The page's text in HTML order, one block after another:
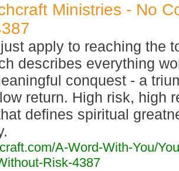
Ministries - No
apply to reaching the
describes everything
conquest - a
return. High risk, high
defines spiritual
A-Word-With-You/
Risk-4387